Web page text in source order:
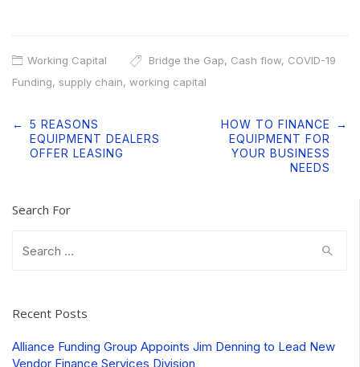
Working Capital Bridge the Gap, Cash flow, COVID-19
Funding, supply chain, working capital
Post
navigation
← 5 REASONS
EQUIPMENT DEALERS
OFFER LEASING
HOW TO FINANCE
EQUIPMENT FOR
YOUR BUSINESS
NEEDS
→
Search For
Recent Posts
Alliance Funding Group Appoints Jim Denning to Lead New
Vendor Finance Services Division